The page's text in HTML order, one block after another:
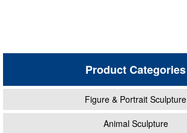
Product Categories
Figure & Portrait Sculpture
Animal Sculpture